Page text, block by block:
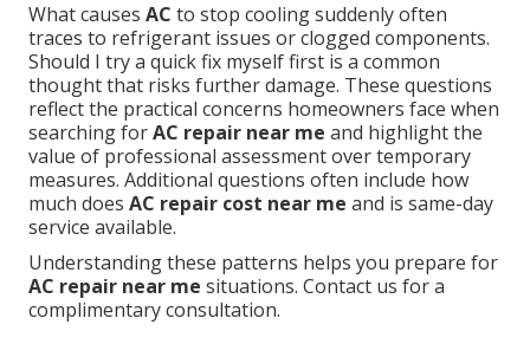
What causes AC to stop cooling suddenly often
traces to refrigerant issues or clogged components.
Should I try a quick fix myself first is a common
thought that risks further damage. These questions
reflect the practical concerns homeowners face when
searching forAC repair near me and highlight the
value of professional assessment over temporary
measures. Additional questions often include how
much does AC repair cost near me and is same-day
service available.
Understanding these patterns helps you prepare for
AC repair near me situations. Contact us for a
complimentary consultation.